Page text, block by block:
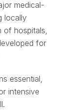
medical-
locally
hospitals,
for
essential,
intensive